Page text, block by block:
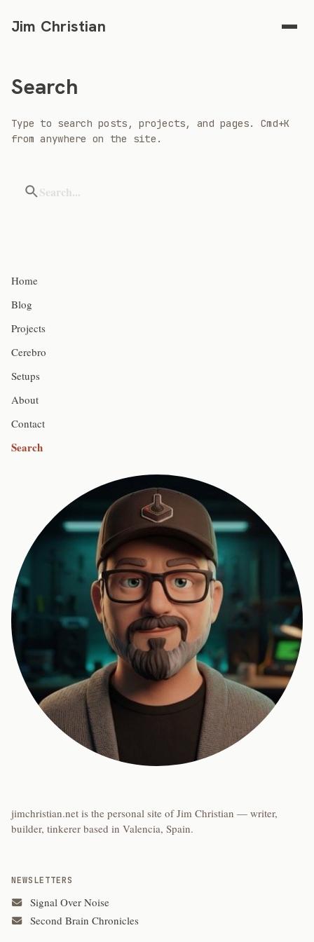
Jim Christian
Search
Type to search posts, projects, and pages. Cmd+K
from anywhere on the site.
Home
Blog
Projects
Cerebro
Setups
About
Contact
Search
jimchristian.net is the personal site of Jim Christian — writer,
builder, tinkerer based in Valencia, Spain.
NEWSLETTERS
Signal Over Noise
Second Brain Chronicles